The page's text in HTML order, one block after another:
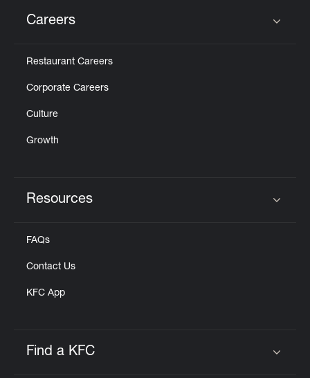
Careers
Restaurant Careers
Corporate Careers
Culture
Growth
Resources
FAQs
Contact Us
KFC App
Find a KFC